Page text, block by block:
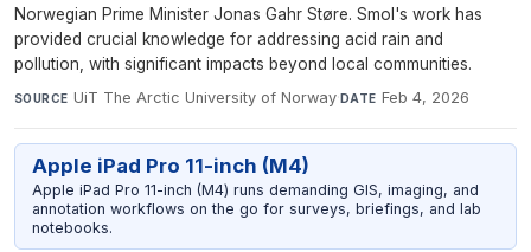
Norwegian Prime Minister Jonas Gahr Støre. Smol's work has
provided crucial knowledge for addressing acid rain and
pollution, with significant impacts beyond local communities.
SOURCE UiT The Arctic University of Norway·DATE Feb 4, 2026
Apple iPad Pro 11-inch (M4)
Apple iPad Pro 11-inch (M4) runs demanding GIS, imaging, and
annotation workflows on the go for surveys, briefings, and lab
notebooks.